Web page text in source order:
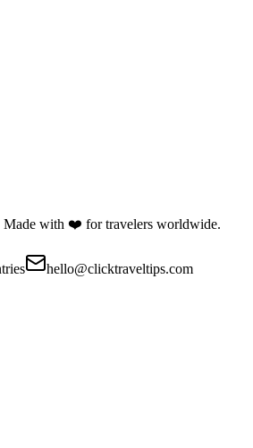
Made with ❤️ for travelers worldwide.
hello@clicktraveltips.com